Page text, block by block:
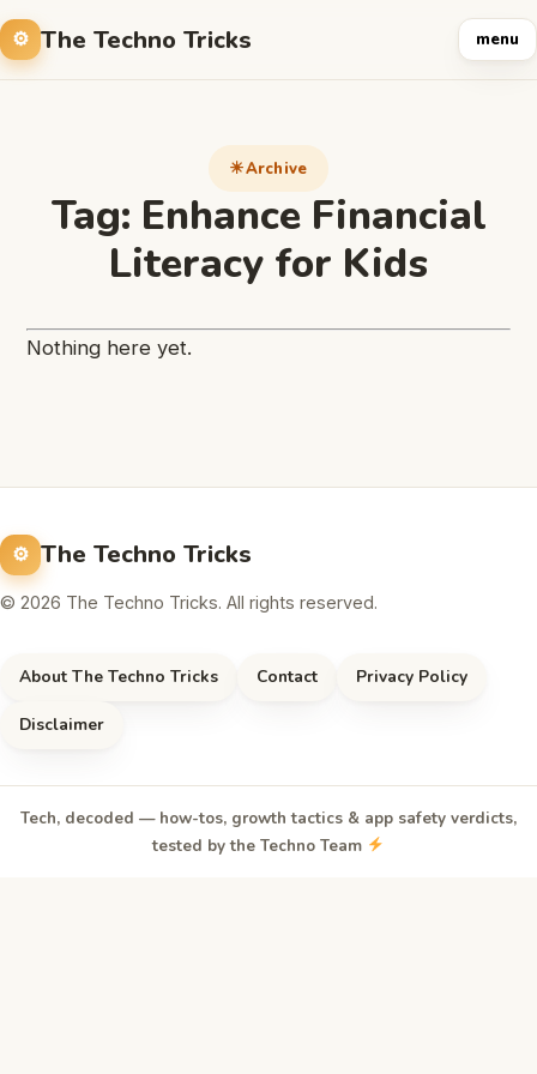
The Techno Tricks menu
Archive
Tag: Enhance Financial
Literacy for Kids
Nothing here yet.
The Techno Tricks
© 2026 The Techno Tricks. All rights reserved.
About The Techno Tricks Contact Privacy Policy
Disclaimer
Tech, decoded — how-tos, growth tactics & app safety verdicts,
tested by the Techno Team